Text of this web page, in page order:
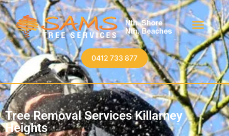
0412 733 877
Tree Removal Services Killarney
Heights